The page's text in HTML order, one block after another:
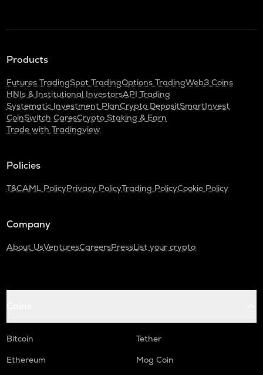
Products
Futures TradingSpot TradingOptions TradingWeb3 Coins
HNIs & Institutional InvestorsAPI Trading
Systematic Investment PlanCrypto DepositSmartInvest
CoinSwitch CaresCrypto Staking & Earn
Trade with Tradingview
Policies
T&CAML PolicyPrivacy PolicyTrading PolicyCookie Policy
Company
About UsVenturesCareersPressList your crypto
Bitcoin
Tether
Ethereum
Mog Coin